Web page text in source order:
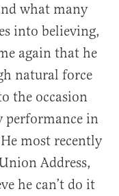
what many
into believing,
again that he
natural force
the occasion
performance in
most recently
Address,
he can’t do it